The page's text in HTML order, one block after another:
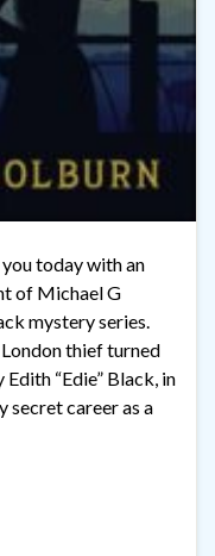
today with an
of Michael G
mystery series.
thief turned
“Edie” Black, in
secret career as a